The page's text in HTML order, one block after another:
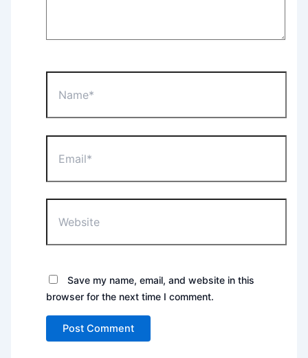
Save my name, email, and website in this
browser for the next time I comment.